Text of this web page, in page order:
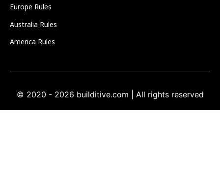
Europe Rules
Australia Rules
America Rules
© 2020 - 2026 builditive.com | All rights reserved